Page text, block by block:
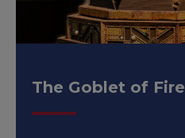
The Goblet of Fire